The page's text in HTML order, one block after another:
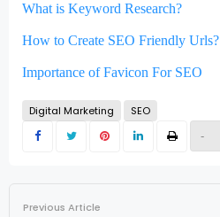
-
What is Keyword Research?
How to Create SEO Friendly Urls?
Importance of Favicon For SEO
Digital Marketing SEO
Previous Article